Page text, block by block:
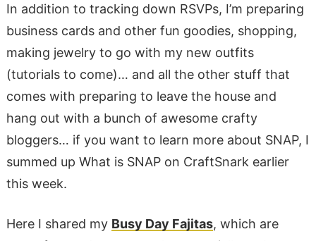
In addition to tracking down RSVPs, I’m preparing
business cards and other fun goodies, shopping,
making jewelry to go with my new outfits
(tutorials to come)… and all the other stuff that
comes with preparing to leave the house and
hang out with a bunch of awesome crafty
bloggers… if you want to learn more about SNAP, I
summed up What is SNAP on CraftSnark earlier
this week.
Here I shared my Busy Day Fajitas, which are